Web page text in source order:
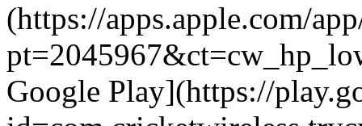
(https://apps.apple.com/
Google Play](https://